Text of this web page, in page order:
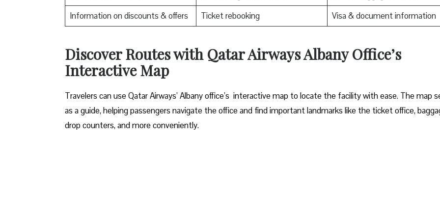
Information on discounts & offers
Ticket rebooking Visa & document information
Discover Routes with Qatar Airways Albany Office’s
Interactive Map
Travelers​‍​‌‍​‍‌​‍​‌‍​‍‌ can use Qatar Airways’ Albany office’s interactive map to locate the facility with ease. The map
as a guide, helping passengers navigate the office and find important landmarks like the ticket office,
drop counters, and more conveniently.